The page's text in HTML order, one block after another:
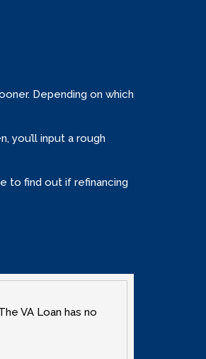
Depending on which
you’ll input a rough
to find out if refinancing
VA Loan has no